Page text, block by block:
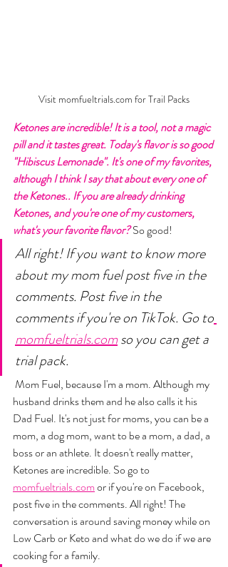
Visit momfueltrials.com for Trail Packs
Ketones are incredible! It is a tool, not a magic
pill and it tastes great. Today's flavor is so good
"Hibiscus Lemonade". It's one of my favorites,
although I think I say that about every one of
the Ketones.. If you are already drinking
Ketones, and you're one of my customers,
what's your favorite flavor? So good!
All right! If you want to know more
about my mom fuel post five in the
comments. Post five in the
comments if you're on TikTok. Go to
momfueltrials.com so you can get a
trial pack.
husband drinks them and he also calls it his
Dad Fuel. It's not just for moms, you can be a
mom, a dog mom, want to be a mom, a dad, a
boss or an athlete. It doesn't really matter,
Ketones are incredible. So go to
momfueltrials.com or if you're on Facebook,
post five in the comments. All right! The
conversation is around saving money while on
Low Carb or Keto and what do we do if we are
cooking for a family.